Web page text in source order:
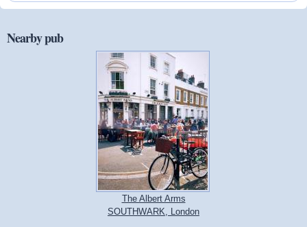
Nearby pub
The Albert Arms
SOUTHWARK, London